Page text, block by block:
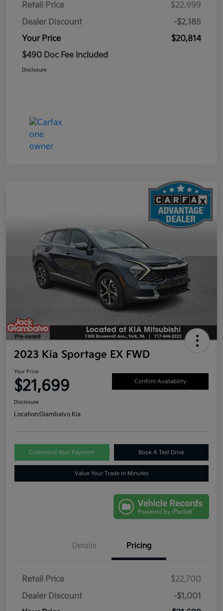
Retail Price
$22,999
Dealer Discount
-$2,185
Your Price
$20,814
$490 Doc Fee Included
Disclosure
2023 Kia Sportage EX FWD
Your Price
$21,699 Confirm Availability
Disclosure
Location:Giambalvo Kia
Customize Your Payment Book A Test Drive
Value Your Trade in Minutes
Details Pricing
Retail Price
$22,700
Dealer Discount
-$1,001